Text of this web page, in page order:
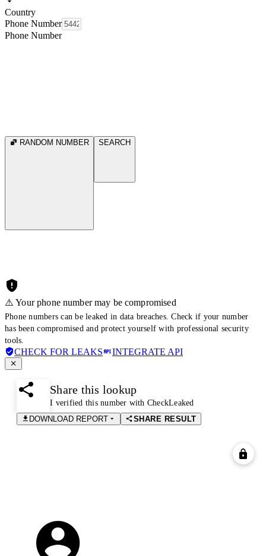
Country
Phone Number
Phone Number
RANDOM NUMBER SEARCH
⚠️ Your phone number may be compromised
Phone numbers can be leaked in data breaches. Check if your number
has been compromised and protect yourself with professional security
tools.
CHECK FOR LEAKS INTEGRATE API
Share this lookup
I verified this number with CheckLeaked
DOWNLOAD REPORT
SHARE RESULT